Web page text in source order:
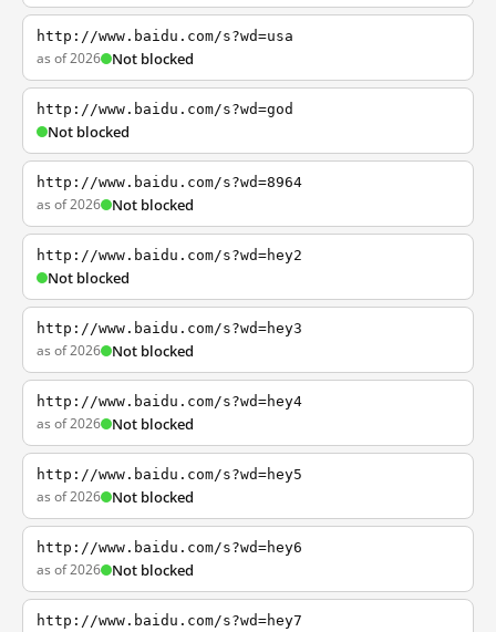
http://www.baidu.com/s?wd=usa
as of 2026 Not blocked
http://www.baidu.com/s?wd=god
Not blocked
http://www.baidu.com/s?wd=8964
as of 2026 Not blocked
http://www.baidu.com/s?wd=hey2
Not blocked
http://www.baidu.com/s?wd=hey3
as of 2026 Not blocked
http://www.baidu.com/s?wd=hey4
as of 2026 Not blocked
http://www.baidu.com/s?wd=hey5
as of 2026 Not blocked
http://www.baidu.com/s?wd=hey6
as of 2026 Not blocked
http://www.baidu.com/s?wd=hey7